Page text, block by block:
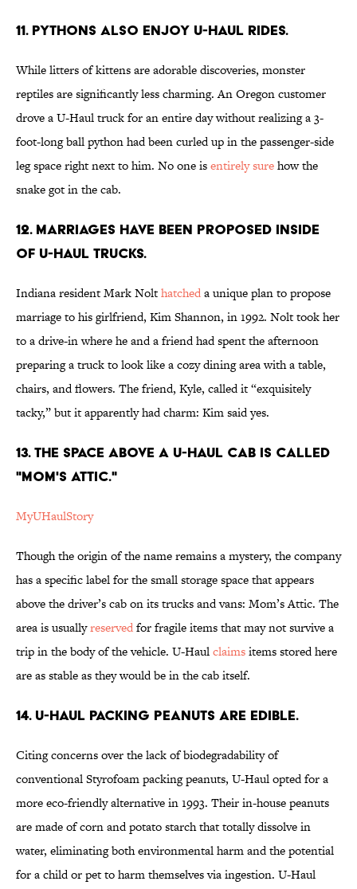
11. Pythons also enjoy U-Haul rides.
While litters of kittens are adorable discoveries, monster
reptiles are significantly less charming. An Oregon customer
drove a U-Haul truck for an entire day without realizing a 3-
foot-long ball python had been curled up in the passenger-side
leg space right next to him. No one isentirely surehow the
snake got in the cab.
12. Marriages have been proposed inside
of U-Haul trucks.
Indiana resident Mark Nolthatcheda unique plan to propose
marriage to his girlfriend, Kim Shannon, in 1992. Nolt took her
to a drive-in where he and a friend had spent the afternoon
preparing a truck to look like a cozy dining area with a table,
chairs, and flowers. The friend, Kyle, called it “exquisitely
tacky,” but it apparently had charm: Kim said yes.
13. The space above a U-Haul cab is called
"Mom's Attic."
MyUHaulStory
Though the origin of the name remains a mystery, the company
has a specific label for the small storage space that appears
above the driver’s cab on its trucks and vans: Mom’s Attic. The
area is usuallyreservedfor fragile items that may not survive a
trip in the body of the vehicle. U-Haulclaimsitems stored here
are as stable as they would be in the cab itself.
14. U-Haul packing peanuts are edible.
Citing concerns over the lack of biodegradability of
conventional Styrofoam packing peanuts, U-Haul opted for a
more eco-friendly alternative in 1993. Their in-house peanuts
are made of corn and potato starch that totally dissolve in
water, eliminating both environmental harm and the potential
for a child or pet to harm themselves via ingestion. U-Haul